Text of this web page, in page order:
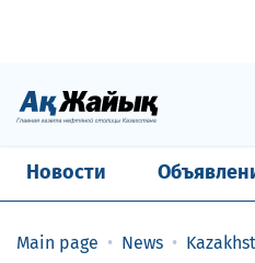
Новости
Main page News